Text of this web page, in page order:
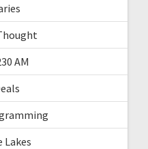
AM
Lakes